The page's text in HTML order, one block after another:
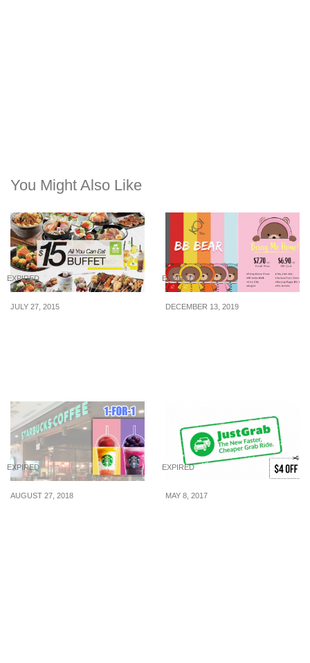
You Might Also Like
EXPIRED
JULY 27, 2015
EXPIRED
DECEMBER 13, 2019
EXPIRED
AUGUST 27, 2018
EXPIRED
MAY 8, 2017